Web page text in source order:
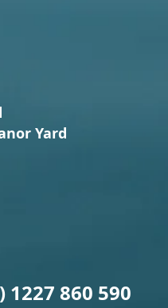
Yard
860 590